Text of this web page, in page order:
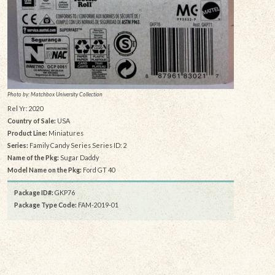
Photo by: Matchbox University Collection
Rel Yr: 2020
Country of Sale:USA
Product Line: Miniatures
Series: Family Candy Series Series ID: 2
Name of the Pkg:Sugar Daddy
Model Name on the Pkg:Ford GT 40
Package ID#: GKP76
Package Type Code: FAM-2019-01